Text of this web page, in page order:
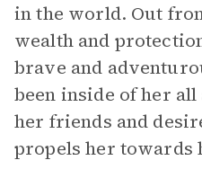
in the world. Out
wealth and
brave and
been inside of her
her friends and
propels her